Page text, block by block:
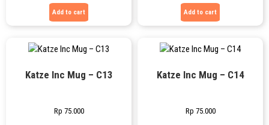
Add to cart Add to cart
Katze Inc Mug – C13
Rp 75.000
Katze Inc Mug – C14
Rp 75.000